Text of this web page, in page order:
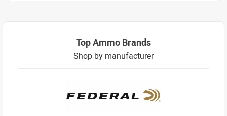
Top Ammo Brands
Shop by manufacturer